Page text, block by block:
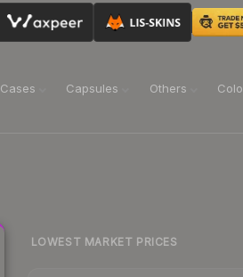
Cases Capsules Others
LOWEST MARKET PRICES